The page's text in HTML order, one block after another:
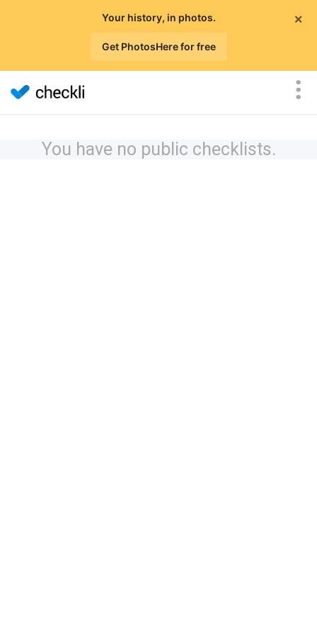
×
Your history, in photos.
Get PhotosHere for free
You have no public checklists.